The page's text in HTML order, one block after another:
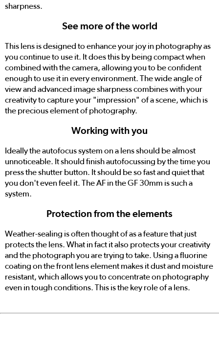
sharpness.
See more of the world
This lens is designed to enhance your joy in photography as
you continue to use it. It does this by being compact when
combined with the camera, allowing you to be confident
enough to use it in every environment. The wide angle of
view and advanced image sharpness combines with your
creativity to capture your "impression" of a scene, which is
the precious element of photography.
Working with you
Ideally the autofocus system on a lens should be almost
unnoticeable. It should finish autofocussing by the time you
press the shutter button. It should be so fast and quiet that
you don't even feel it. The AF in the GF 30mm is such a
system.
Protection from the elements
Weather-sealing is often thought of as a feature that just
protects the lens. What in fact it also protects your creativity
and the photograph you are trying to take. Using a fluorine
coating on the front lens element makes it dust and moisture
resistant, which allows you to concentrate on photography
even in tough conditions. This is the key role of a lens.